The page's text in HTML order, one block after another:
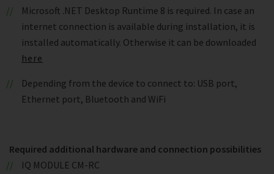
Microsoft .NET Desktop Runtime 8 is required. In case an
internet connection is available during installation, it is
installed automatically. Otherwise it can be downloaded
here
Depending from the device to connect to: USB port,
Ethernet port, Bluetooth and WiFi
Required additional hardware and connection possibilities
IQ MODULE CM-RC